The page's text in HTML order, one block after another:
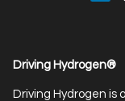
Driving Hydrogen®
Driving Hydrogen is